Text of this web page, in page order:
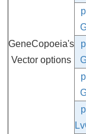
GeneCopoeia's
Vector options